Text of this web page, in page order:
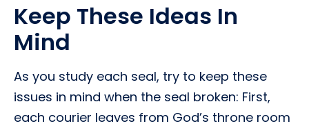
Keep These Ideas In
Mind
As you study each seal, try to keep these
issues in mind when the seal broken: First,
each courier leaves from God’s throne room